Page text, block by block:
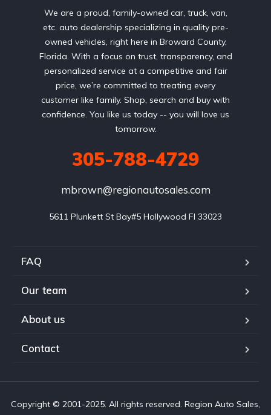
We are a proud, family-owned car, truck, van,
etc. auto dealership specializing in quality pre-
owned vehicles, right here in Broward County,
Florida. With a focus on trust, transparency, and
personalized service at a competitive and fair
price, we’re committed to treating every
customer like family. Shop, search and buy with
confidence. You like us today -- you will love us
tomorrow.
305-788-4729
mbrown@regionautosales.com
5611 Plunkett St Bay#5 Hollywood FI 33023
FAQ
Our team
About us
Contact
Copyright © 2001-2025. All rights reserved. Region Auto Sales,